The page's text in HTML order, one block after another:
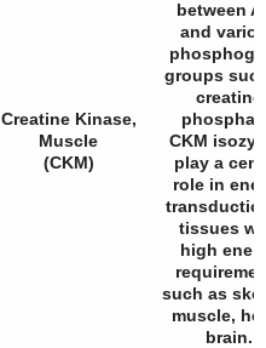
Creatine Kinase,
Muscle
(CKM)
between
and
groups
creatine
CKM
play a
role in
tissues
high
such as
muscle,
brain.